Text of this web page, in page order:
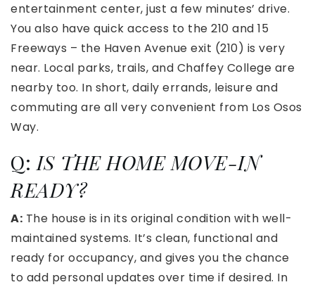
entertainment center, just a few minutes’ drive.
You also have quick access to the 210 and 15
Freeways – the Haven Avenue exit (210) is very
near. Local parks, trails, and Chaffey College are
nearby too. In short, daily errands, leisure and
commuting are all very convenient from Los Osos
Way.
Q: IS THE HOME MOVE-IN
READY?
A: The house is in its original condition with well-
maintained systems. It’s clean, functional and
ready for occupancy, and gives you the chance
to add personal updates over time if desired. In